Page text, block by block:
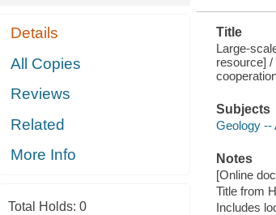
Details
All Copies
Reviews
Related
More Info
Total Holds: 0
Title
Large-
resource]
Subjects
Geology --
Notes
[Online
Title from
Includes